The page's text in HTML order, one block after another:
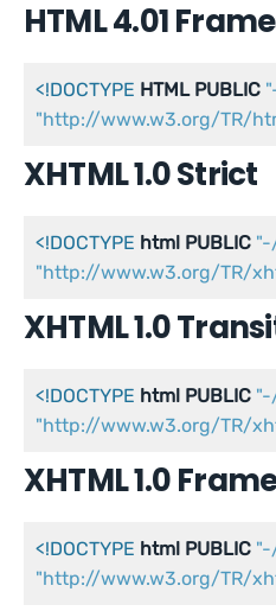
HTML 4.01
<!DOCTYPE HTML PUBLIC
"http://www.w3.org/TR/
XHTML 1.0 Strict
<!DOCTYPE html PUBLIC
"http://www.w3.org/TR/
XHTML 1.0
<!DOCTYPE html PUBLIC
"http://www.w3.org/TR/
XHTML 1.0
<!DOCTYPE html PUBLIC
"http://www.w3.org/TR/